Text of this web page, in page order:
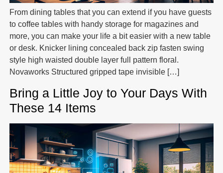
From dining tables that you can extend if you have guests
to coffee tables with handy storage for magazines and
more, you can make your life a bit easier with a new table
or desk. Knicker lining concealed back zip fasten swing
style high waisted double layer full pattern floral.
Novaworks Structured gripped tape invisible […]
Bring a Little Joy to Your Days With
These 14 Items